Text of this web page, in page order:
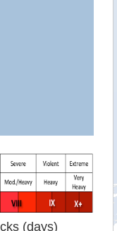
(days)